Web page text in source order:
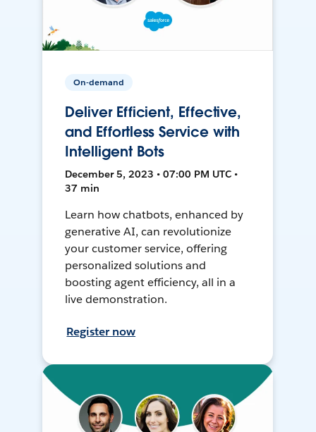
On-demand
Deliver Efficient, Effective,
and Effortless Service with
Intelligent Bots
December 5, 2023 • 07:00 PM UTC •
37 min
Learn how chatbots, enhanced by
generative AI, can revolutionize
your customer service, offering
personalized solutions and
boosting agent efficiency, all in a
live demonstration.
Register now